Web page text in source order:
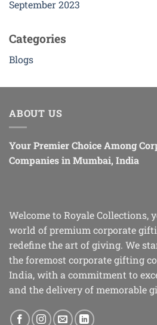
September 2023
Categories
Blogs
ABOUT US
Your Premier Choice Among
Companies in Mumbai, India
Welcome to Royale Collections,
world of premium corporate
redefine the art of giving. We
the foremost corporate gifting
India, with a commitment to
and the delivery of memorable